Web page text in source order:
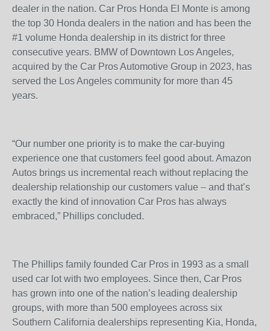
dealer in the nation. Car Pros Honda El Monte is among
the top 30 Honda dealers in the nation and has been the
#1 volume Honda dealership in its district for three
consecutive years. BMW of Downtown Los Angeles,
acquired by the Car Pros Automotive Group in 2023, has
served the Los Angeles community for more than 45
years.
“Our number one priority is to make the car-buying
experience one that customers feel good about. Amazon
Autos brings us incremental reach without replacing the
dealership relationship our customers value – and that’s
exactly the kind of innovation Car Pros has always
embraced,” Phillips concluded.
The Phillips family founded Car Pros in 1993 as a small
used car lot with two employees. Since then, Car Pros
has grown into one of the nation’s leading dealership
groups, with more than 500 employees across six
Southern California dealerships representing Kia, Honda,